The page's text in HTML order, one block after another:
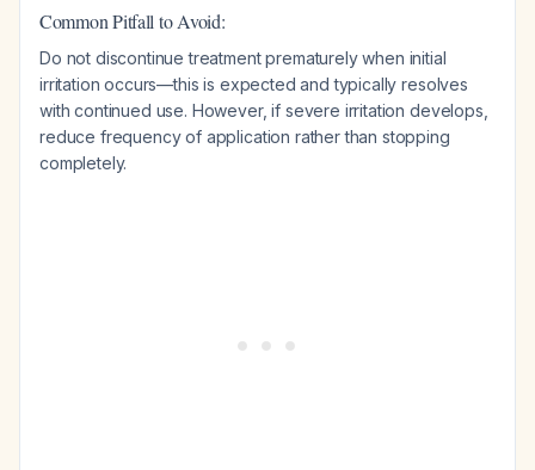
Common Pitfall to Avoid:
Do not discontinue treatment prematurely when initial
irritation occurs—this is expected and typically resolves
with continued use. However, if severe irritation develops,
reduce frequency of application rather than stopping
completely.